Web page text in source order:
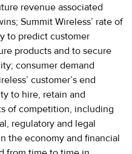
revenue associated
Summit Wireless’ rate of
to predict customer
products and to secure
consumer demand
customer’s end
to hire, retain and
of competition, including
regulatory and legal
the economy and financial